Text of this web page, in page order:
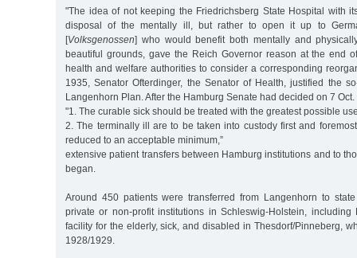
"The idea of not keeping the Friedrichsberg State Hospital with
disposal of the mentally ill, but rather to open it up to
[Volksgenossen] who would benefit both mentally and
beautiful grounds, gave the Reich Governor reason at the end
health and welfare authorities to consider a corresponding
1935, Senator Ofterdinger, the Senator of Health, justified the
Langenhorn Plan. After the Hamburg Senate had decided on 7
"1. The curable sick should be treated with the greatest possible
2. The terminally ill are to be taken into custody first and
reduced to an acceptable minimum,”
extensive patient transfers between Hamburg institutions and to
began.
Around 450 patients were transferred from Langenhorn to
private or non-profit institutions in Schleswig-Holstein, including
facility for the elderly, sick, and disabled in Thesdorf/Pinneberg,
1928/1929.